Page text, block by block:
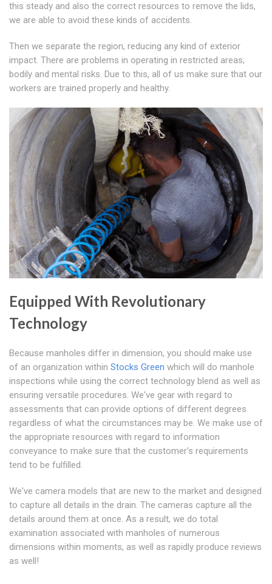
this steady and also the correct resources to remove the lids,
we are able to avoid these kinds of accidents.
Then we separate the region, reducing any kind of exterior
impact. There are problems in operating in restricted areas;
bodily and mental risks. Due to this, all of us make sure that our
workers are trained properly and healthy.
Equipped With Revolutionary
Technology
Because manholes differ in dimension, you should make use
of an organization within Stocks Green which will do manhole
inspections while using the correct technology blend as well as
ensuring versatile procedures. We've gear with regard to
assessments that can provide options of different degrees
regardless of what the circumstances may be. We make use of
the appropriate resources with regard to information
conveyance to make sure that the customer's requirements
tend to be fulfilled.
We've camera models that are new to the market and designed
to capture all details in the drain. The cameras capture all the
details around them at once. As a result, we do total
examination associated with manholes of numerous
dimensions within moments, as well as rapidly produce reviews
as well!